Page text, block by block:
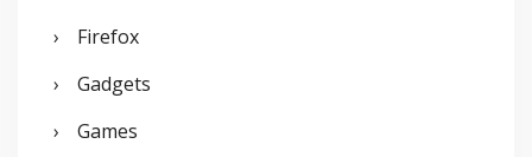
Firefox
Gadgets
Games